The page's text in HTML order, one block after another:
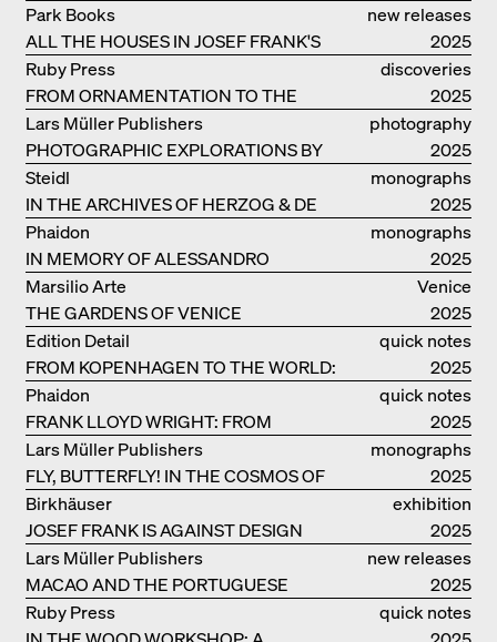
new releases
ALL THE HOUSES IN JOSEF FRANK'S
LIFE
Park Books
2025
discoveries
FROM ORNAMENTATION TO THE
RUINS OF EVERYDAY LIFE
Ruby Press
2025
photography
PHOTOGRAPHIC EXPLORATIONS BY
DENISE SCOTT BROWN
Lars Müller Publishers
2025
monographs
IN THE ARCHIVES OF HERZOG & DE
MEURON
Steidl
2025
monographs
IN MEMORY OF ALESSANDRO
MENDINI
Phaidon
2025
Venice
THE GARDENS OF VENICE
Marsilio Arte
2025
quick notes
FROM KOPENHAGEN TO THE WORLD:
ADVENTURES OF THE BJARKE
INGELS GROUP
Edition Detail
2025
quick notes
FRANK LLOYD WRIGHT: FROM
FALLINGWATER TO ROBBIE HOUSE
Phaidon
2025
monographs
FLY, BUTTERFLY! IN THE COSMOS OF
EOOS
Lars Müller Publishers
2025
exhibition
catalogue
JOSEF FRANK IS AGAINST DESIGN
Birkhäuser
2025
new releases
MACAO AND THE PORTUGUESE
COLONIAL HERITAGE IN CHINA
Lars Müller Publishers
2025
quick notes
Ruby Press